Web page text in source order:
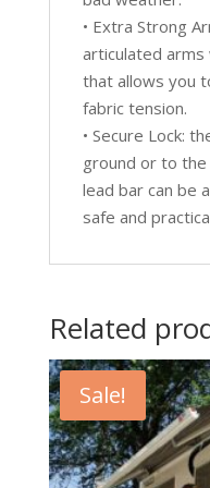
• Extra Strong
articulated
that allows you
fabric tension.
• Secure Lock:
ground or to
lead bar can be
safe and
Related
Sale!